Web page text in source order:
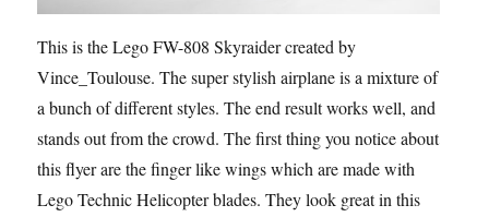
This is the Lego FW-808 Skyraider created by
Vince_Toulouse. The super stylish airplane is a mixture of
a bunch of different styles. The end result works well, and
stands out from the crowd. The first thing you notice about
this flyer are the finger like wings which are made with
Lego Technic Helicopter blades. They look great in this